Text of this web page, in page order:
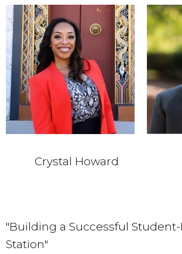
Crystal Howard
"Building a Successful Student-
Station"